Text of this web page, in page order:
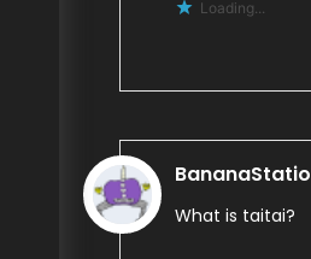
Loading...
BananaStatio
What is taitai?